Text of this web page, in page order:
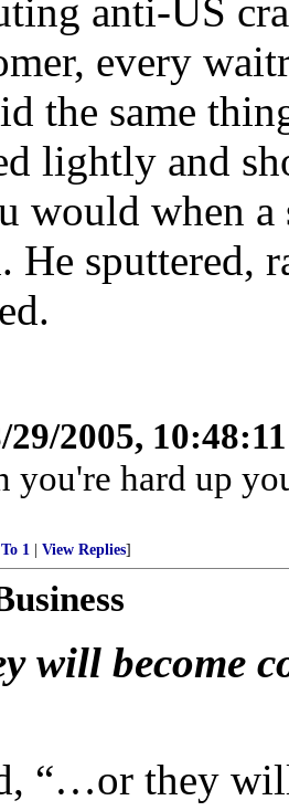
anti-US
every
the same
lightly and
would when
He sputtered,
29/2005,
you're hard up
To 1 View Replies]
will become
“…or they